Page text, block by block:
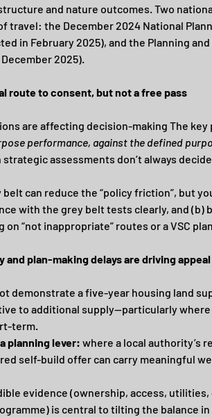
and nature outcomes. Two
travel: the December 2024 National
in February 2025), and the Planning
2025).
route to consent, but not a free pass
are affecting decision-making The
performance, against the defined
assessments don’t always
belt can reduce the “policy friction”, but
with the grey belt tests clearly, and (b)
on “not inappropriate” routes or a VSC
and plan-making delays are driving
demonstrate a five-year housing land
to additional supply—particularly
term.
planning lever: where a local authority’s
self-build offer can carry meaningful
evidence (ownership, access,
is central to tilting the balance